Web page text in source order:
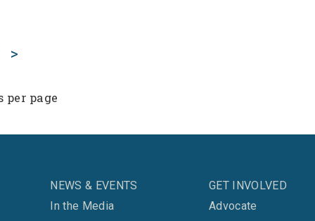
>
per page
NEWS & EVENTS
In the Media
GET INVOLVED
Advocate